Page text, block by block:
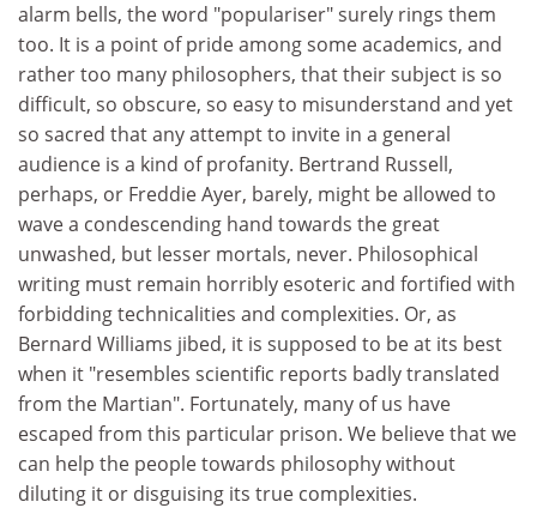
alarm bells, the word "populariser" surely rings them
too. It is a point of pride among some academics, and
rather too many philosophers, that their subject is so
difficult, so obscure, so easy to misunderstand and yet
so sacred that any attempt to invite in a general
audience is a kind of profanity. Bertrand Russell,
perhaps, or Freddie Ayer, barely, might be allowed to
wave a condescending hand towards the great
unwashed, but lesser mortals, never. Philosophical
writing must remain horribly esoteric and fortified with
forbidding technicalities and complexities. Or, as
Bernard Williams jibed, it is supposed to be at its best
when it "resembles scientific reports badly translated
from the Martian". Fortunately, many of us have
escaped from this particular prison. We believe that we
can help the people towards philosophy without
diluting it or disguising its true complexities.